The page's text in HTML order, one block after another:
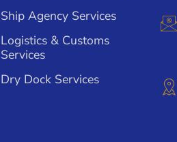
Ship Agency Services
Logistics & Customs
Services
Dry Dock Services